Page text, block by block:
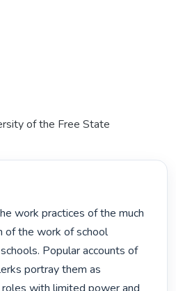
of the Free State
of the work of school
Popular accounts of
portray them as